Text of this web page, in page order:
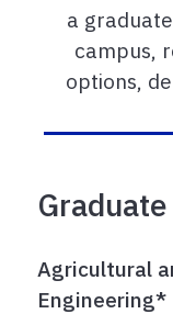
a
campus,
options,
Agricultural
Engineering*